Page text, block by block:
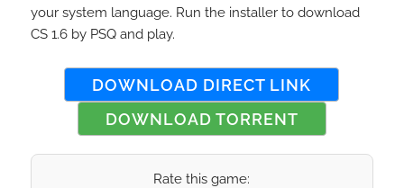
your system language. Run the installer to download
CS 1.6 by PSQ and play.
DOWNLOAD DIRECT LINK
DOWNLOAD TORRENT
Rate this game: